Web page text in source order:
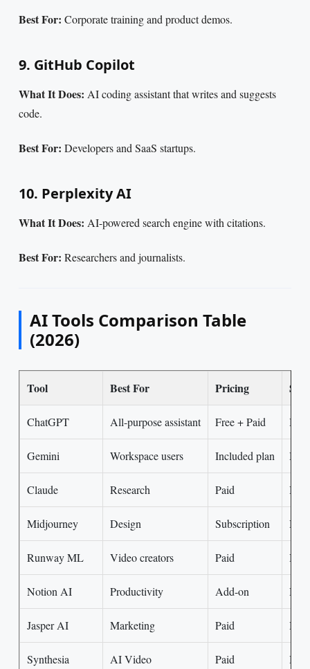
Best For: Corporate training and product demos.
9. GitHub Copilot
What It Does: AI coding assistant that writes and suggests
code.
Best For: Developers and SaaS startups.
10. Perplexity AI
What It Does: AI-powered search engine with citations.
Best For: Researchers and journalists.
AI Tools Comparison Table
(2026)
Tool Best For Pricing
ChatGPT All-purpose assistant Free + Paid
Gemini Workspace users Included plan
Claude Research Paid
Midjourney Design Subscription
Runway ML Video creators Paid
Notion AI Productivity Add-on
Jasper AI Marketing Paid
Synthesia AI Video Paid